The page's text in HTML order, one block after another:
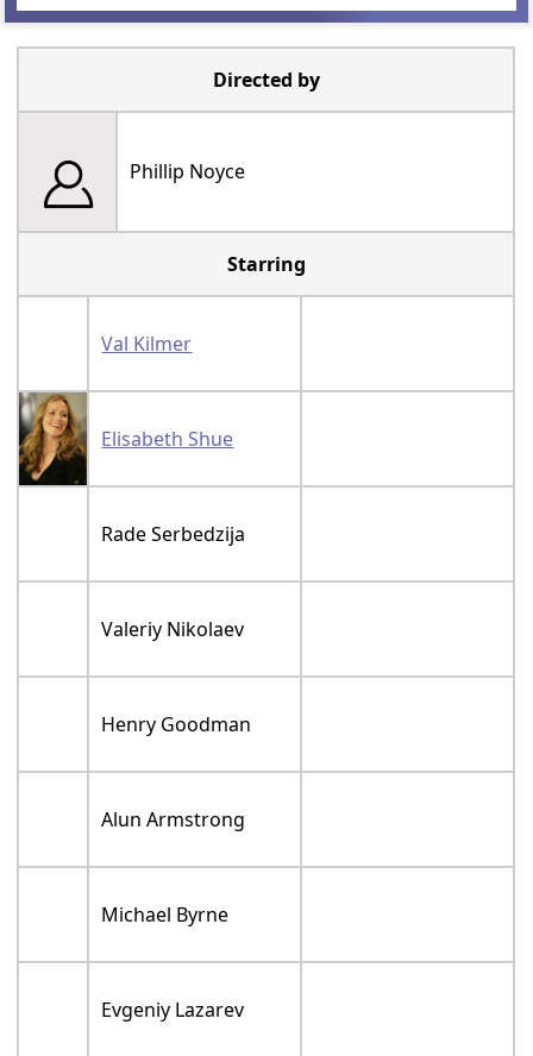
Directed by
Phillip Noyce
Starring
Val Kilmer
Elisabeth Shue
Rade Serbedzija
Valeriy Nikolaev
Henry Goodman
Alun Armstrong
Michael Byrne
Evgeniy Lazarev